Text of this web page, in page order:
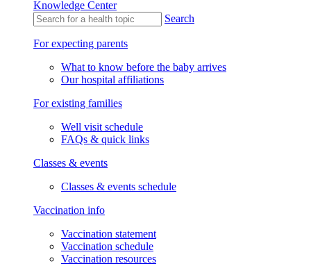
Knowledge Center
Search
For expecting parents
What to know before the baby arrives
Our hospital affiliations
For existing families
Well visit schedule
FAQs & quick links
Classes & events
Classes & events schedule
Vaccination info
Vaccination statement
Vaccination schedule
Vaccination resources